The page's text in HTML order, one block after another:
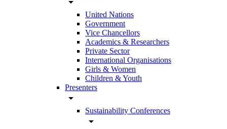
United Nations
Government
Vice Chancellors
Academics & Researchers
Private Sector
International Organisations
Girls & Women
Children & Youth
Presenters
arrow_drop_down
Sustainability Conferences
arrow_drop_down